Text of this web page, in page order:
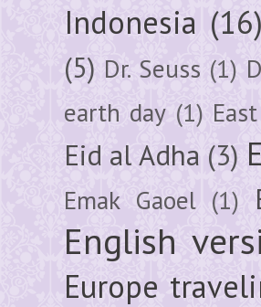
Indonesia (16)
(5) Dr. Seuss (1)
earth day (1)
Eid al Adha (3)
Emak Gaoel (1)
English
Europe